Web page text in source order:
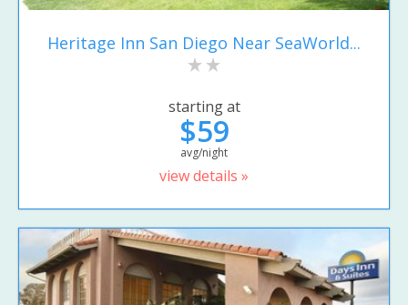
Heritage Inn San Diego Near SeaWorld...
starting at
$59
avg/night
view details »